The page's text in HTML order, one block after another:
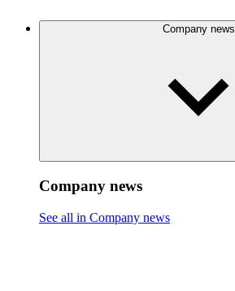
Company news
Company news
See all in Company news